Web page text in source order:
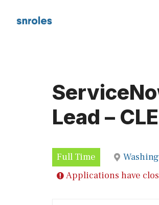
Lead –
Full Time
Applications have